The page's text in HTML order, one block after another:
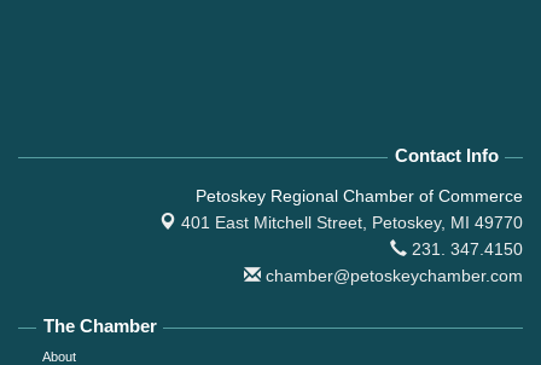
Contact Info
Petoskey Regional Chamber of Commerce
401 East Mitchell Street, Petoskey, MI 49770
231. 347.4150
chamber@petoskeychamber.com
The Chamber
About